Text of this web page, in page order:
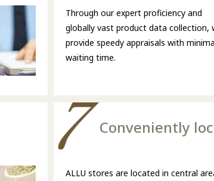
Through our expert proficiency and
globally vast product data collection,
provide speedy appraisals with
waiting time.
Conveniently
ALLU stores are located in central